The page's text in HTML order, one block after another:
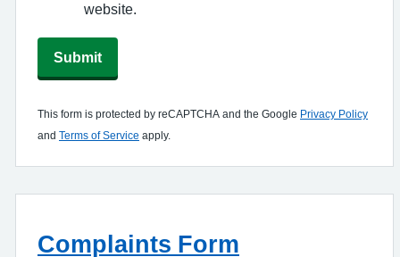
website.
Submit
This form is protected by reCAPTCHA and the Google Privacy Policy
and Terms of Service apply.
Complaints Form